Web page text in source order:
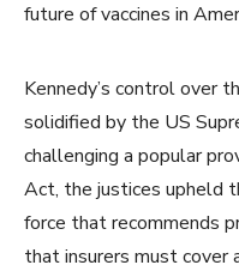
future of vaccines in
Kennedy’s control over
solidified by the US
challenging a popular
Act, the justices upheld
force that recommends
that insurers must cover